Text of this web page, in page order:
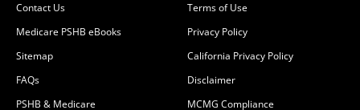
Contact Us
Medicare PSHB eBooks
Sitemap
FAQs
PSHB & Medicare
Terms of Use
Privacy Policy
California Privacy Policy
Disclaimer
MCMG Compliance